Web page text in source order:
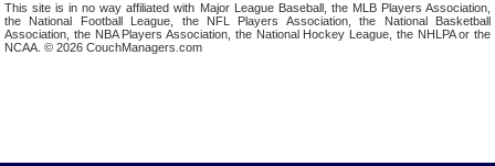
This site is in no way affiliated with Major League Baseball, the MLB Players Association,
the National Football League, the NFL Players Association, the National Basketball
Association, the NBA Players Association, the National Hockey League, the NHLPA or the
NCAA. © 2026 CouchManagers.com